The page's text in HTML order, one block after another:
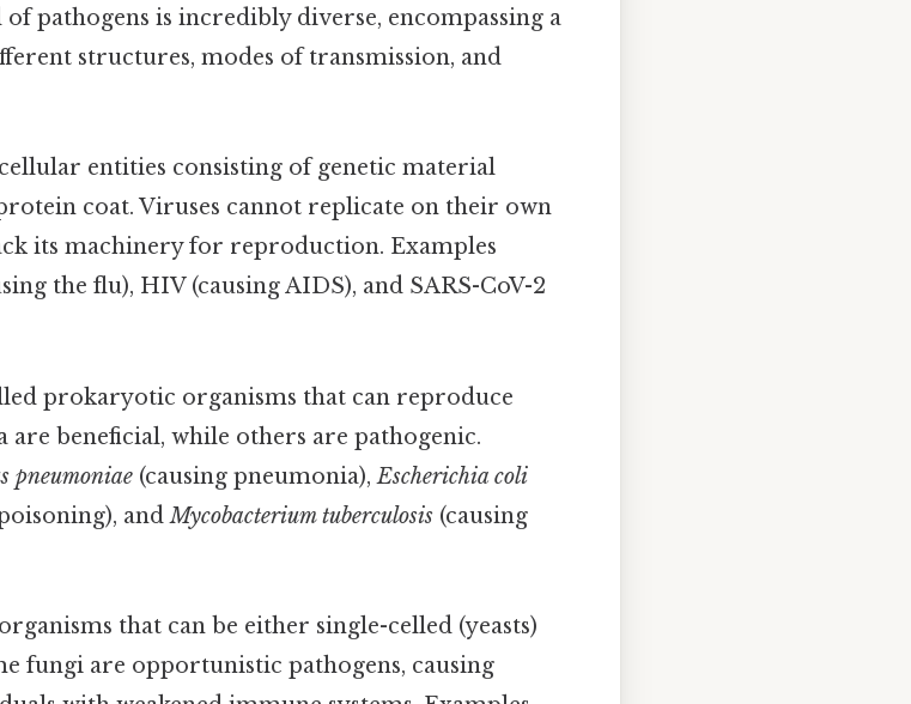
pathogens is incredibly diverse, encompassing a
structures, modes of transmission, and
entities consisting of genetic material
coat. Viruses cannot replicate on their own
its machinery for reproduction. Examples
the flu), HIV (causing AIDS), and SARS-CoV-2
prokaryotic organisms that can reproduce
are beneficial, while others are pathogenic.
pneumoniae (causing pneumonia),Escherichia coli
andMycobacterium tuberculosis (causing
that can be either single-celled (yeasts)
fungi are opportunistic pathogens, causing